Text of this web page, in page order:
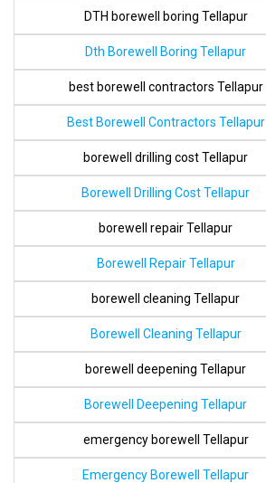
DTH borewell boring Tellapur
Dth Borewell Boring Tellapur
best borewell contractors Tellapur
Best Borewell Contractors Tellapur
borewell drilling cost Tellapur
Borewell Drilling Cost Tellapur
borewell repair Tellapur
Borewell Repair Tellapur
borewell cleaning Tellapur
Borewell Cleaning Tellapur
borewell deepening Tellapur
Borewell Deepening Tellapur
emergency borewell Tellapur
Emergency Borewell Tellapur